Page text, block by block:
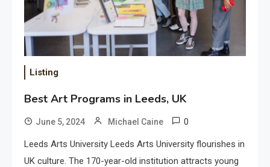
Listing
Best Art Programs in Leeds, UK
June 5, 2024 Michael Caine 0
Leeds Arts University Leeds Arts University flourishes in
UK culture. The 170-year-old institution attracts young